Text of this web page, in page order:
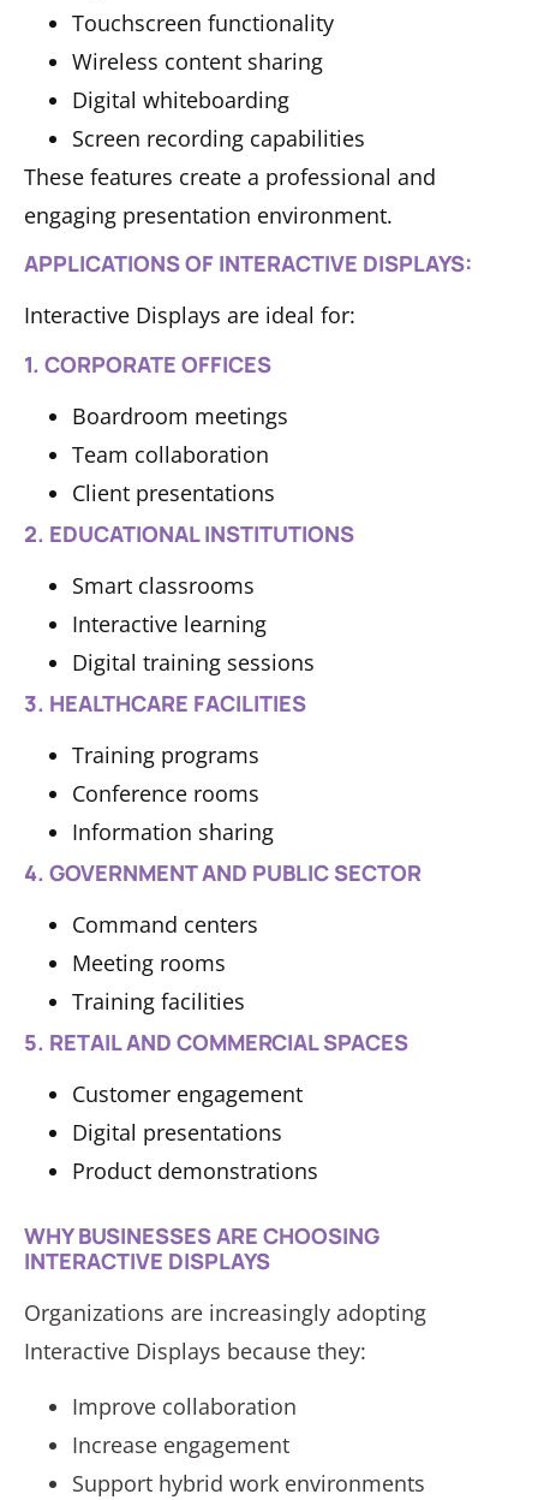
Touchscreen functionality
Wireless content sharing
Digital whiteboarding
Screen recording capabilities
These features create a professional and
engaging presentation environment.
APPLICATIONS OF INTERACTIVE DISPLAYS:
Interactive Displays are ideal for:
1. CORPORATE OFFICES
Boardroom meetings
Team collaboration
Client presentations
2. EDUCATIONAL INSTITUTIONS
Smart classrooms
Interactive learning
Digital training sessions
3. HEALTHCARE FACILITIES
Training programs
Conference rooms
Information sharing
4. GOVERNMENT AND PUBLIC SECTOR
Command centers
Meeting rooms
Training facilities
5. RETAIL AND COMMERCIAL SPACES
Customer engagement
Digital presentations
Product demonstrations
WHY BUSINESSES ARE CHOOSING
INTERACTIVE DISPLAYS
Organizations are increasingly adopting
Interactive Displays because they:
Improve collaboration
Increase engagement
Support hybrid work environments